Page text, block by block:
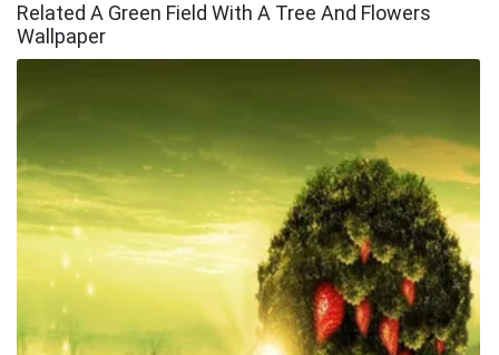
Related A Green Field With A Tree And Flowers
Wallpaper